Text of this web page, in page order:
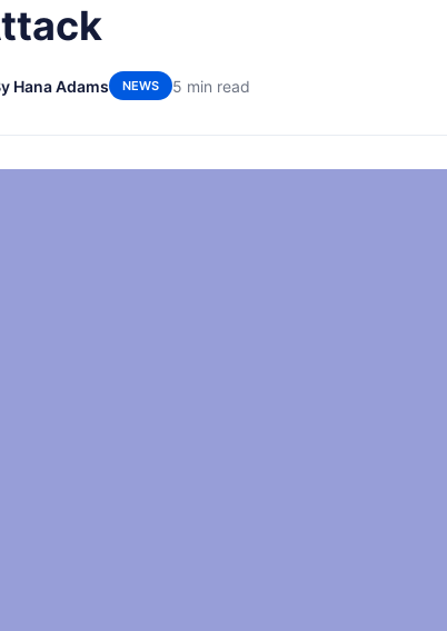
Hana Adams NEWS 5 min read